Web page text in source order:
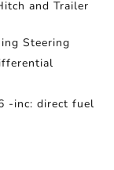
and Trailer
Steering
-inc: direct fuel